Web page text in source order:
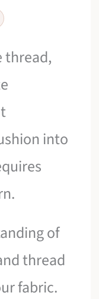
thread,
into
of
thread
fabric.